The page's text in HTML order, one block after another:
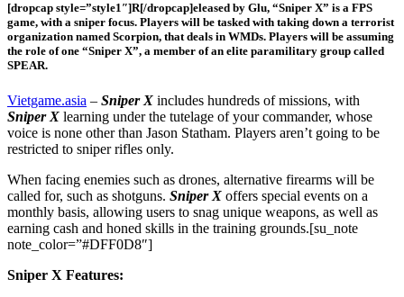
[dropcap style=”style1″]R[/dropcap]eleased by Glu, “Sniper X” is a FPS
game, with a sniper focus. Players will be tasked with taking down a terrorist
organization named Scorpion, that deals in WMDs. Players will be assuming
the role of one “Sniper X”, a member of an elite paramilitary group called
SPEAR.
Vietgame.asia – Sniper X includes hundreds of missions, with
Sniper X learning under the tutelage of your commander, whose
voice is none other than Jason Statham. Players aren’t going to be
restricted to sniper rifles only.
When facing enemies such as drones, alternative firearms will be
called for, such as shotguns. Sniper X offers special events on a
monthly basis, allowing users to snag unique weapons, as well as
earning cash and honed skills in the training grounds.[su_note
note_color=”#DFF0D8″]
Sniper X Features: